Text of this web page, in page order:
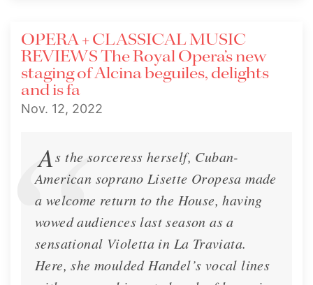
OPERA + CLASSICAL MUSIC
REVIEWS The Royal Opera’s new
staging of Alcina beguiles, delights
and is fa
Nov. 12, 2022
As the sorceress herself, Cuban-
American soprano Lisette Oropesa made
a welcome return to the House, having
wowed audiences last season as a
sensational Violetta in La Traviata.
Here, she moulded Handel’s vocal lines